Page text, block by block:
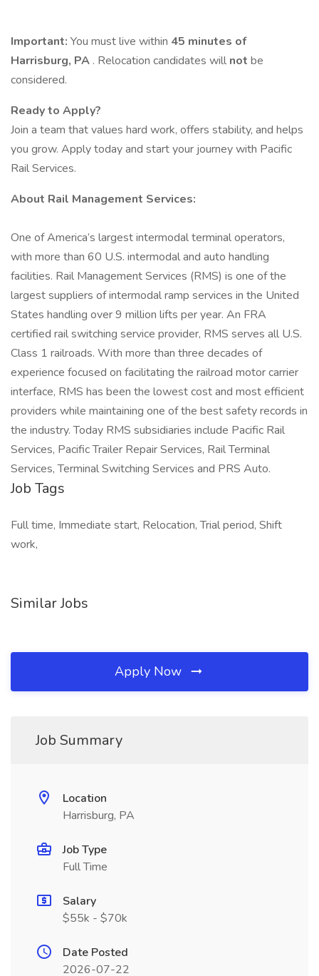
Important: You must live within 45 minutes of
Harrisburg, PA . Relocation candidates will not be
considered.
Ready to Apply?
Join a team that values hard work, offers stability, and helps
you grow. Apply today and start your journey with Pacific
Rail Services.
About Rail Management Services:
One of America’s largest intermodal terminal operators,
with more than 60 U.S. intermodal and auto handling
facilities. Rail Management Services (RMS) is one of the
largest suppliers of intermodal ramp services in the United
States handling over 9 million lifts per year. An FRA
certified rail switching service provider, RMS serves all U.S.
Class 1 railroads. With more than three decades of
experience focused on facilitating the railroad motor carrier
interface, RMS has been the lowest cost and most efficient
providers while maintaining one of the best safety records in
the industry. Today RMS subsidiaries include Pacific Rail
Services, Pacific Trailer Repair Services, Rail Terminal
Services, Terminal Switching Services and PRS Auto.
Job Tags
Full time, Immediate start, Relocation, Trial period, Shift
work,
Similar Jobs
Apply Now
Job Summary
Location
Harrisburg, PA
Job Type
Full Time
Salary
$55k - $70k
Date Posted
2026-07-22